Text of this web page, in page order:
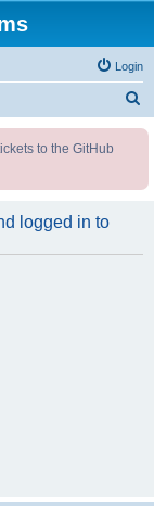
Login
to the GitHub
logged in to